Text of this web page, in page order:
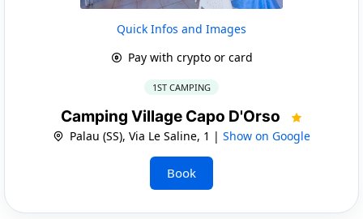
Quick Infos and Images
Pay with crypto or card
1ST CAMPING
Camping Village Capo D'Orso
Palau (SS), Via Le Saline, 1 | Show on Google
Book